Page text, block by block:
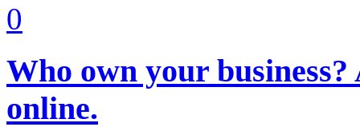
0
Who own your
online.